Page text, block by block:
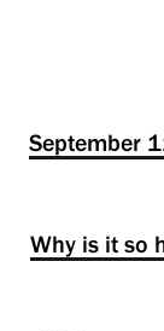
September
Why is it so